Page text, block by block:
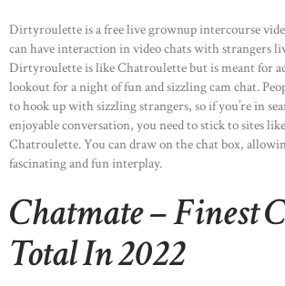
Dirtyroulette is a free live grownup intercourse
can have interaction in video chats with strangers
Dirtyroulette is like Chatroulette but is meant for
lookout for a night of fun and sizzling cam chat.
to hook up with sizzling strangers, so if you’re in
enjoyable conversation, you need to stick to sites
Chatroulette. You can draw on the chat box,
fascinating and fun interplay.
Chatmate – Finest
Total In 2022